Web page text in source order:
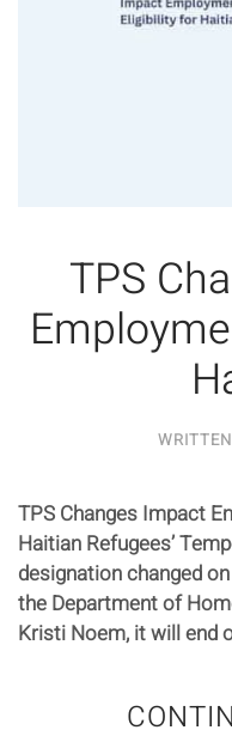
TPS
TPS Changes Impact
Haitian Refugees’
designation changed
the Department of
Kristi Noem, it will end